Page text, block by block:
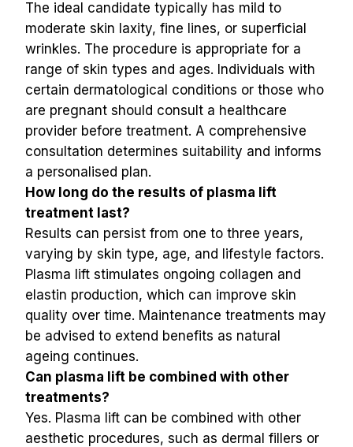
The ideal candidate typically has mild to
moderate skin laxity, fine lines, or superficial
wrinkles. The procedure is appropriate for a
range of skin types and ages. Individuals with
certain dermatological conditions or those who
are pregnant should consult a healthcare
provider before treatment. A comprehensive
consultation determines suitability and informs
a personalised plan.
How long do the results of plasma lift
treatment last?
Results can persist from one to three years,
varying by skin type, age, and lifestyle factors.
Plasma lift stimulates ongoing collagen and
elastin production, which can improve skin
quality over time. Maintenance treatments may
be advised to extend benefits as natural
ageing continues.
Can plasma lift be combined with other
treatments?
Yes. Plasma lift can be combined with other
aesthetic procedures, such as dermal fillers or